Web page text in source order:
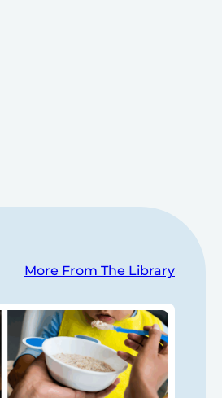
More From The Library